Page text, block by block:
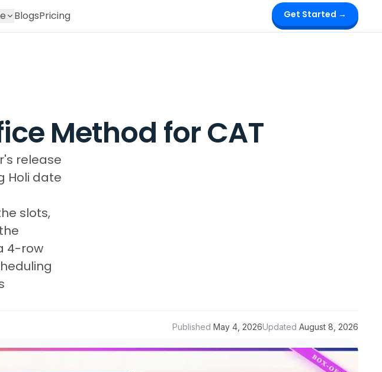
BlogsPricing Get Started →
Method for CAT
release
Holi date
slots,
4-row
Published May 4, 2026Updated August 8, 2026